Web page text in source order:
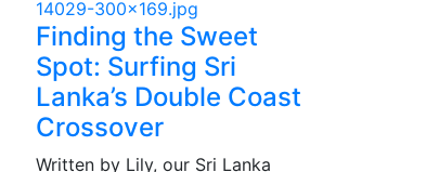
Finding the Sweet
Spot: Surfing Sri
Lanka’s Double Coast
Crossover
Written by Lily, our Sri Lanka